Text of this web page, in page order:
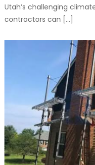
Utah’s challenging
contractors can […]